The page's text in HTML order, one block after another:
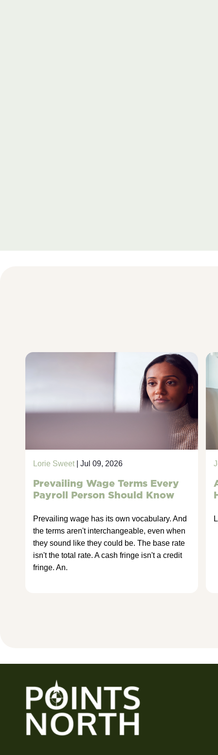
Lorie Sweet | Jul 09, 2026
Prevailing Wage Terms Every
Payroll Person Should Know
Prevailing wage has its own vocabulary. And
the terms aren't interchangeable, even when
they sound like they could be. The base rate
isn't the total rate. A cash fringe isn't a credit
fringe. An.